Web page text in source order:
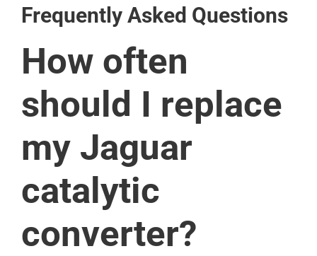
Frequently Asked Questions
How often
should I replace
my Jaguar
catalytic
converter?